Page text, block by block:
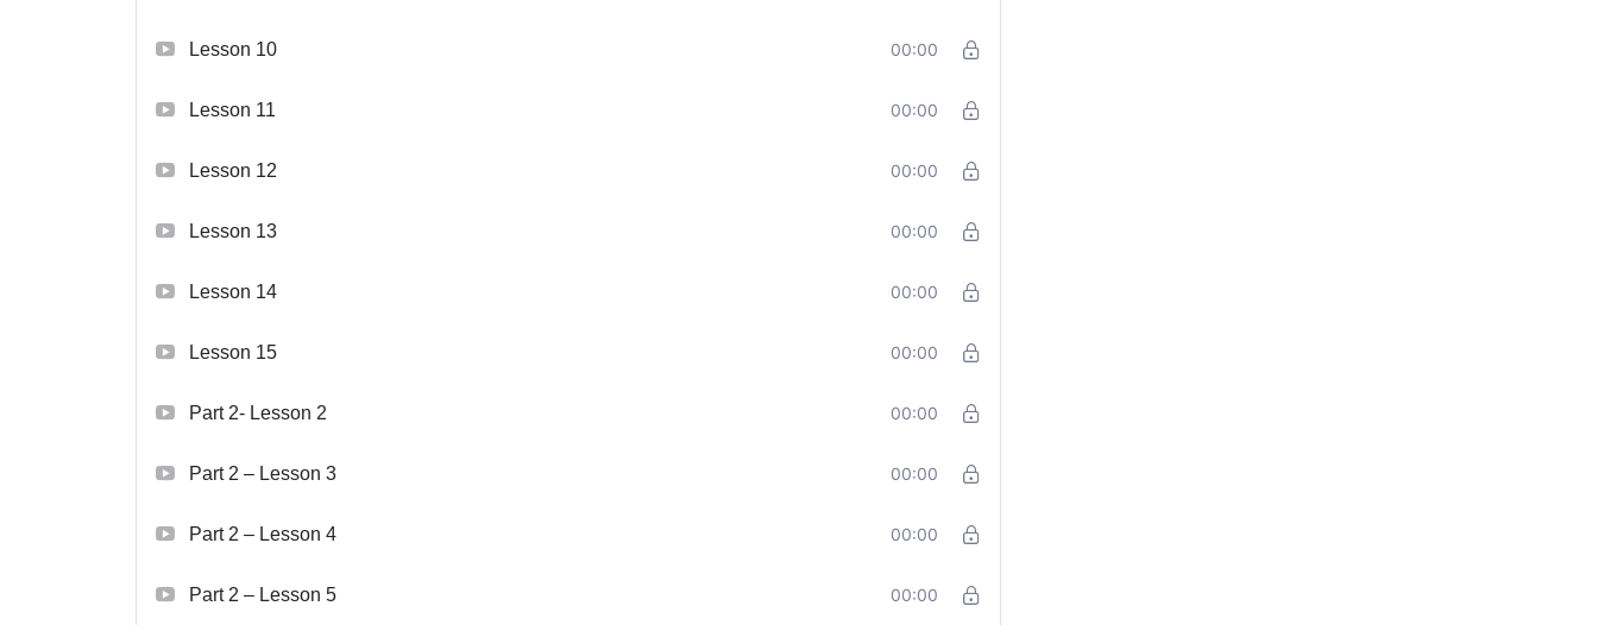
Lesson 10 00:00
Lesson 11 00:00
Lesson 12 00:00
Lesson 13 00:00
Lesson 14 00:00
Lesson 15 00:00
Part 2- Lesson 2 00:00
Part 2 – Lesson 3 00:00
Part 2 – Lesson 4 00:00
Part 2 – Lesson 5 00:00